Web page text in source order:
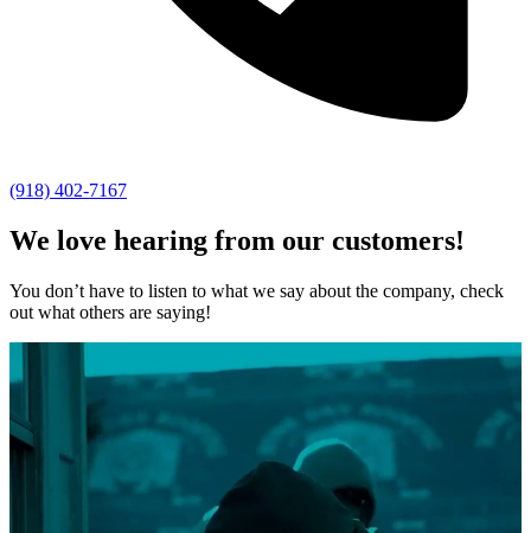
(918) 402-7167
We love hearing from our customers!
You don’t have to listen to what we say about the company, check
out what others are saying!